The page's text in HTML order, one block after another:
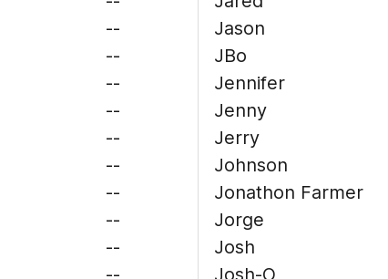
--
--
--
--
--
--
--
--
--
--
Jason
JBo
Jennifer
Jenny
Jerry
Johnson
Jonathon Farmer
Jorge
Josh
Josh-O